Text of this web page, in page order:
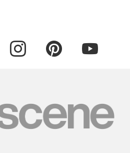
instagram pinterest youtube